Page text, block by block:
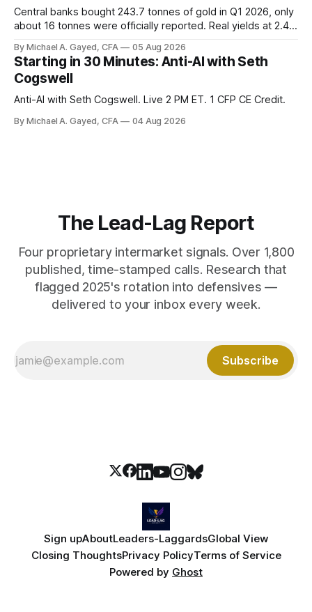
Central banks bought 243.7 tonnes of gold in Q1 2026, only
about 16 tonnes were officially reported. Real yields at 2.44
model of gold as anti-real-yield has stopped working. The
buyers are not who the equity crowd thinks.
By Michael A. Gayed, CFA 05 Aug 2026
Starting in 30 Minutes: Anti-AI with Seth
Cogswell
Anti-AI with Seth Cogswell. Live 2 PM ET. 1 CFP CE Credit.
By Michael A. Gayed, CFA 04 Aug 2026
The Lead-Lag Report
Four proprietary intermarket signals. Over 1,800
published, time-stamped calls. Research that
flagged 2025's rotation into defensives —
delivered to your inbox every week.
Subscribe
Sign upAboutLeaders-LaggardsGlobal View
Closing ThoughtsPrivacy PolicyTerms of Service
Powered by Ghost